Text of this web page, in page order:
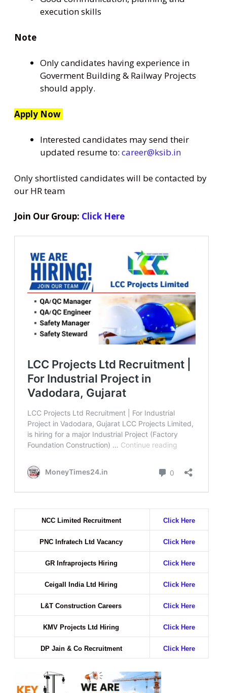
execution skills
Note
Only candidates having experience in
Goverment Building & Railway Projects
should apply.
Apply Now
Interested candidates may send their
updated resume to: career@ksib.in
Only shortlisted candidates will be contacted by
our HR team
Join Our Group: Click Here
NCC Limited Recruitment Click Here
PNC Infratech Ltd Vacancy Click Here
GR Infraprojects Hiring Click Here
Ceigall India Ltd Hiring Click Here
L&T Construction Careers Click Here
KMV Projects Ltd Hiring Click Here
DP Jain & Co Recruitment Click Here